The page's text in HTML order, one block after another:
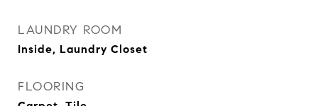
LAUNDRY ROOM
Inside, Laundry Closet
FLOORING